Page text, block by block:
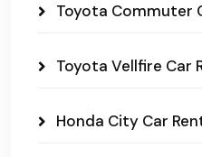
Toyota Commuter
Toyota Vellfire Car
Honda City Car